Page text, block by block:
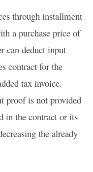
through installment
a purchase price of
can deduct input
contract for the
tax invoice.
proof is not provided
in the contract or its
the already